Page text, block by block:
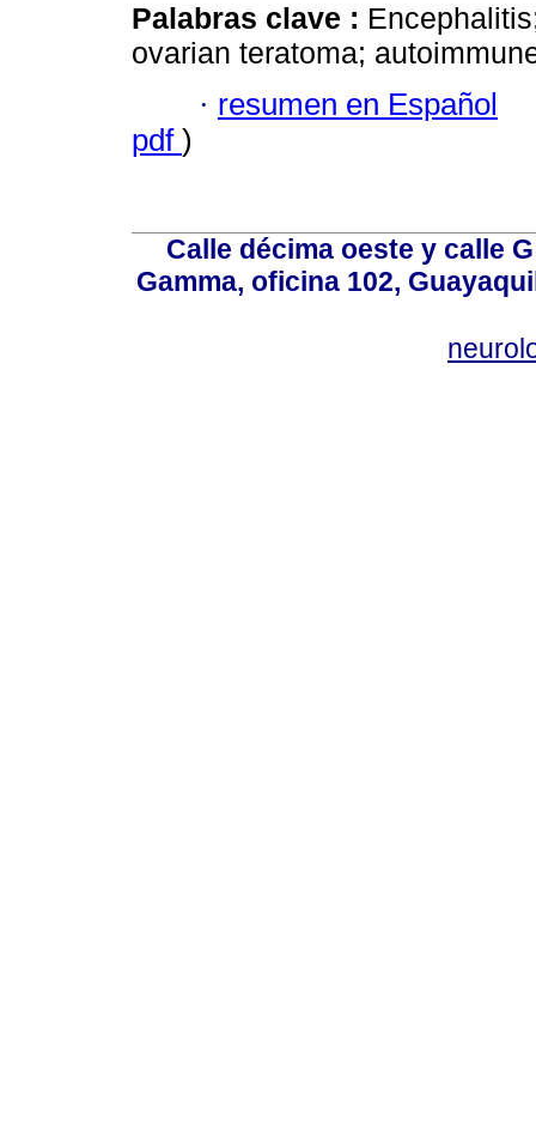
Palabras clave :
ovarian teratoma;
· resumen en Español
pdf )
Calle décima oeste y calle
Gamma, oficina 102,